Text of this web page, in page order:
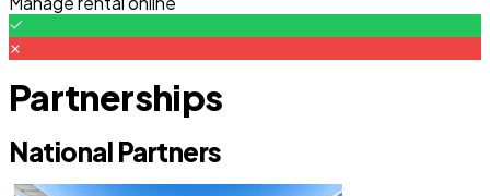
Partnerships
National Partners